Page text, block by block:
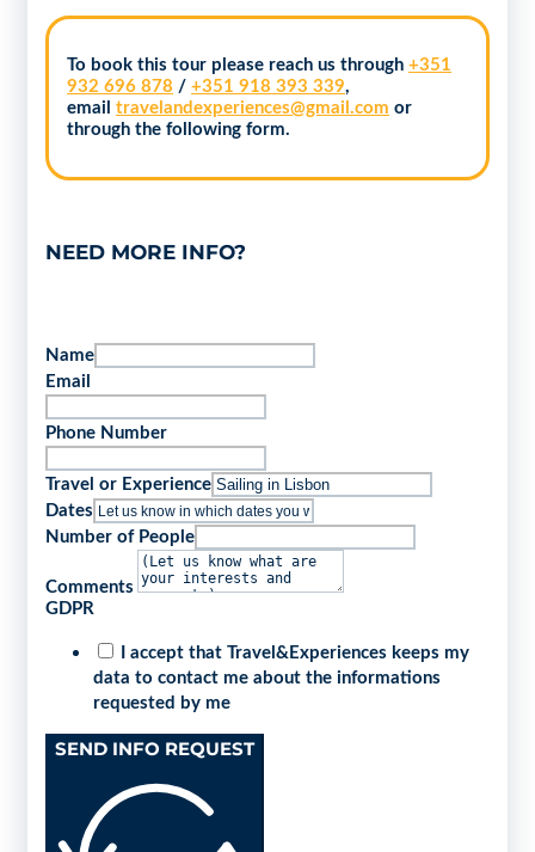
To book this tour please reach us through +351
932 696 878 / +351 918 393 339,
email travelandexperiences@gmail.com or
through the following form.
NEED MORE INFO?
Name
Email
Phone Number
Travel or Experience
Dates
Number of People
Comments
GDPR
I accept that Travel&Experiences keeps my
data to contact me about the informations
requested by me
SEND INFO REQUEST